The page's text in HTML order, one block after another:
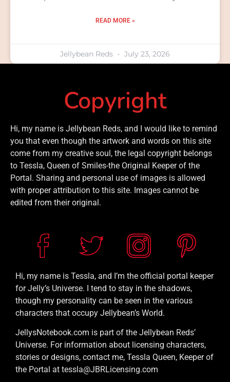
READ MORE »
Jellybean Reds July 23, 2026
Copyright
Hi, my name is Jellybean Reds, and I would like to remind
you that even though the artwork and words on this site
come from my creative soul, the legal copyright belongs
to Tessla, Queen of Smiles-the Original Keeper of the
Portal. Sharing and personal use of images is allowed
with proper attribution to this site. Images cannot be
edited from their original.
Hi, my name is Tessla, and I’m the official portal keeper
for Jelly’s Universe. I tend to stay in the shadows,
though my personality can be seen in the various
characters that occupy Jellybean’s World.
JellysNotebook.com is part of the Jellybean Reds’
Universe. For information about licensing characters,
stories or designs, contact me, Tessla Queen, Keeper of
the Portal at tessla@JBRLicensing.com